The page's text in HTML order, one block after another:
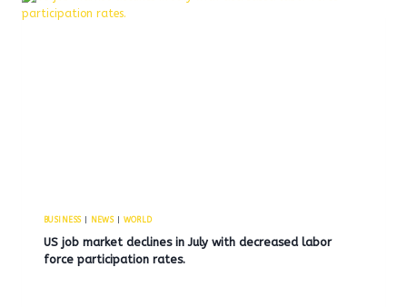
BUSINESS| NEWS| WORLD
US job market declines in July with decreased labor
force participation rates.